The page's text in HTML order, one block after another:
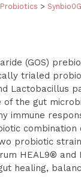
Probiotics >
(GOS)
trialed
Lactobacillus
of the gut
immune
probiotic
HEAL9® and
healing,